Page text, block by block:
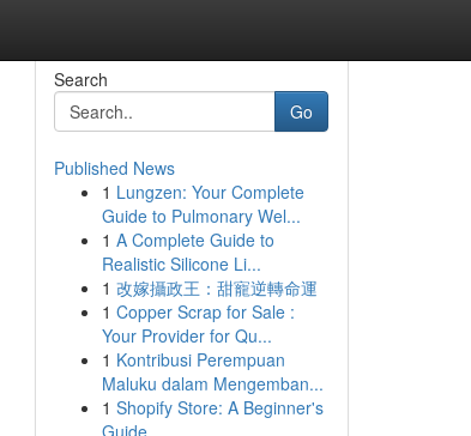
Search
Go
Published News
1 Lungzen: Your Complete
Guide to Pulmonary Wel...
1 A Complete Guide to
Realistic Silicone Li...
1 改嫁攝政王：甜寵逆轉命運
1 Copper Scrap for Sale :
Your Provider for Qu...
1 Kontribusi Perempuan
Maluku dalam Mengemban...
1 Shopify Store: A Beginner's
Guide